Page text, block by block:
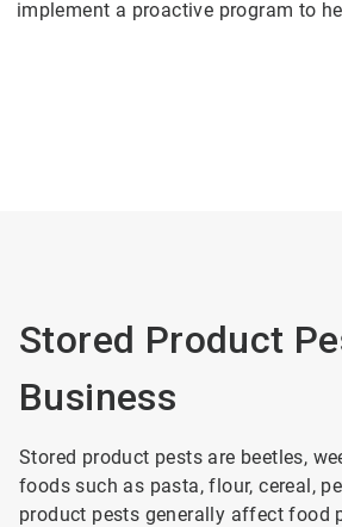
implement a proactive program to
Stored Product
Business
Stored product pests are beetles,
foods such as pasta, flour, cereal,
product pests generally affect food